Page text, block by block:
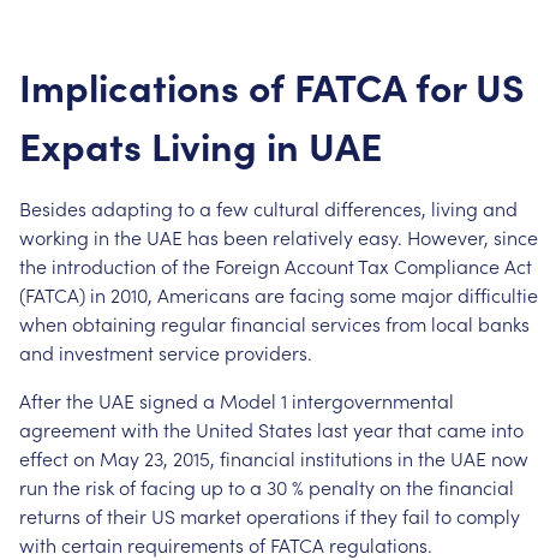
Implications of FATCAfor US
Expats Living in UAE
Besides adapting toa fewcultural differences, living and
working in the UAE has been relativelyeasy. However, since
the introduction ofthe Foreign AccountTax ComplianceAct
(FATCA) in 2010, Americans arefacing some major
when obtaining regularfinancial services from local banks
and investmentservice providers.
Afterthe UAE signed a Model 1 intergovernmental
agreementwith the United States lastyearthatcame into
effecton May 23, 2015, financial institutions in the UAE now
run the riskoffacing up toa 30% penaltyon thefinancial
returns oftheir US marketoperations iftheyfail tocomply
with certain requirements of FATCA regulations.